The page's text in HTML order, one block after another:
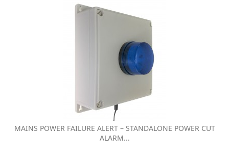
MAINS POWER FAILURE ALERT – STANDALONE POWER CUT
ALARM...